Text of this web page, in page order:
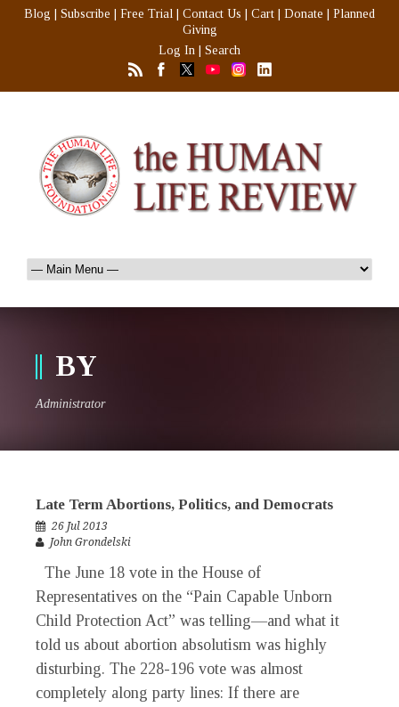
Blog Subscribe Free Trial Contact Us Cart Donate
Planned
Giving
Log In
Search
BY
Administrator
Late Term Abortions, Politics, and Democrats
26 Jul 2013
John Grondelski
The June 18 vote in the House of
Representatives on the “Pain Capable Unborn
Child Protection Act” was telling—and what it
told us about abortion absolutism was highly
disturbing. The 228-196 vote was almost
completely along party lines: If there are